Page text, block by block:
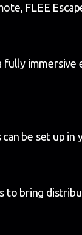
FLEE
be set up
to bring